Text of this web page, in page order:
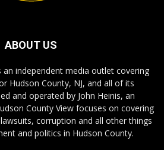
ABOUT US
an independent media outlet covering
Hudson County, NJ, and all of its
and operated by John Heinis, an
County View focuses on covering
corruption and all other things
and politics in Hudson County.